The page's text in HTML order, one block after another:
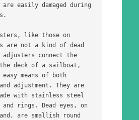
easily damaged during
like those on
are not a kind of dead
adjusters connect the
deck of a sailboat,
means of both
adjustment. They are
with stainless steel
rings. Dead eyes, on
are smallish round